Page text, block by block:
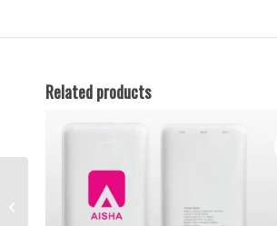
Related products
Metal Pen-28